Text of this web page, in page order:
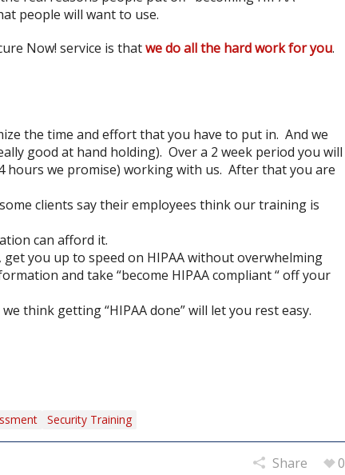
people will want to use.
Now! service is thatwe do all the hard work for you.
the time and effort that you have to put in. And we
good at hand holding). Over a 2 week period you will
hours we promise) working with us. After that you are
clients say their employees think our training is
can afford it.
you up to speed on HIPAA without overwhelming
and take “become HIPAA compliant “ off your
think getting “HIPAA done” will let you rest easy.
Security Training
Share 0